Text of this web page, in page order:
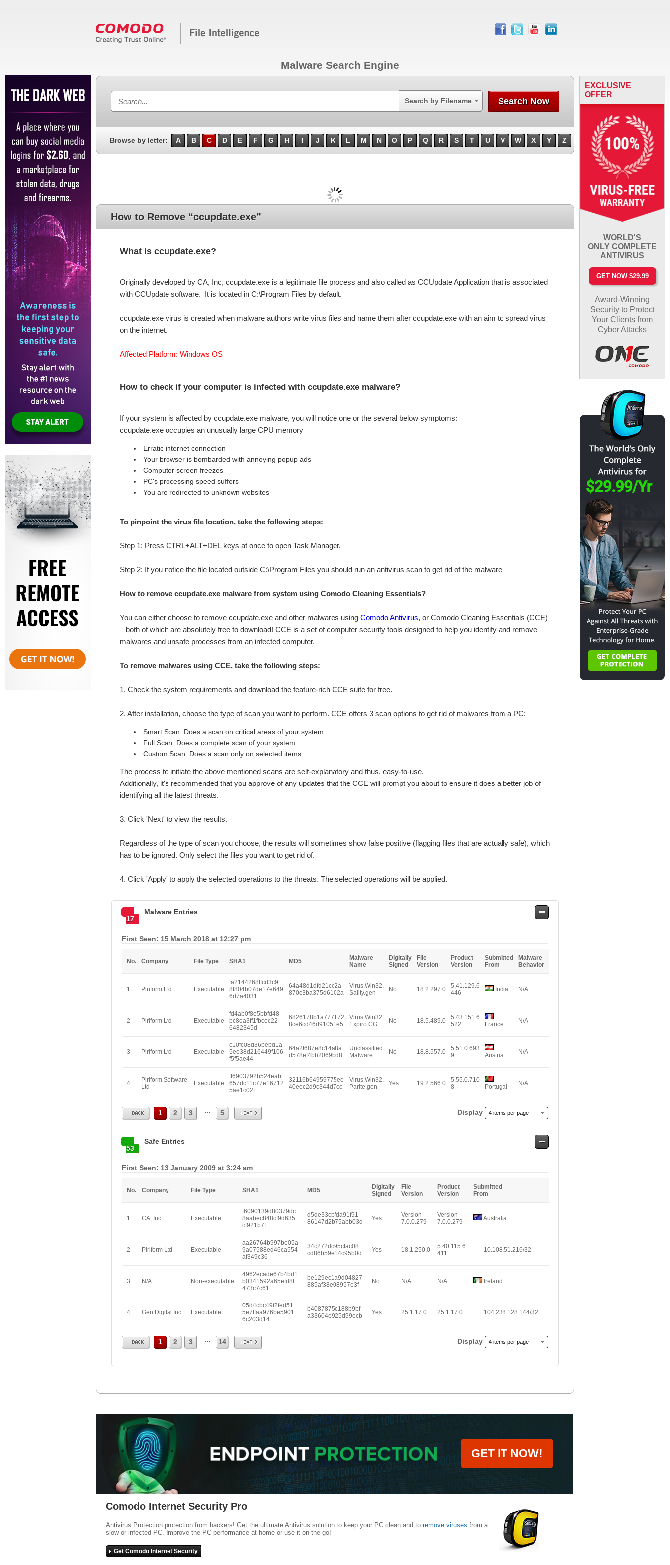
facebook
twitter youtube linkedin
Malware Search Engine
Search by Filename Search Now
Browse by letter: A B C D E F G H I J K L M N O P Q R S T U V W X Y Z
How to Remove “ccupdate.exe”
What is ccupdate.exe?
Originally developed by CA, Inc, ccupdate.exe is a legitimate file process and also called as CCUpdate Application that is associated
with CCUpdate software. It is located in C:\Program Files by default.
ccupdate.exe virus is created when malware authors write virus files and name them after ccupdate.exe with an aim to spread virus
on the internet.
Affected Platform: Windows OS
How to check if your computer is infected with ccupdate.exe malware?
If your system is affected by ccupdate.exe malware, you will notice one or the several below symptoms:
ccupdate.exe occupies an unusually large CPU memory
Erratic internet connection
Your browser is bombarded with annoying popup ads
Computer screen freezes
PC's processing speed suffers
You are redirected to unknown websites
To pinpoint the virus file location, take the following steps:
Step 1: Press CTRL+ALT+DEL keys at once to open Task Manager.
Step 2: If you notice the file located outside C:\Program Files you should run an antivirus scan to get rid of the malware.
How to remove ccupdate.exe malware from system using Comodo Cleaning Essentials?
You can either choose to remove ccupdate.exe and other malwares using Comodo Antivirus, or Comodo Cleaning Essentials (CCE)
– both of which are absolutely free to download! CCE is a set of computer security tools designed to help you identify and remove
malwares and unsafe processes from an infected computer.
To remove malwares using CCE, take the following steps:
1. Check the system requirements and download the feature-rich CCE suite for free.
2. After installation, choose the type of scan you want to perform. CCE offers 3 scan options to get rid of malwares from a PC:
Smart Scan: Does a scan on critical areas of your system.
Full Scan: Does a complete scan of your system.
Custom Scan: Does a scan only on selected items.
The process to initiate the above mentioned scans are self-explanatory and thus, easy-to-use.
Additionally, it's recommended that you approve of any updates that the CCE will prompt you about to ensure it does a better job of
identifying all the latest threats.
3. Click 'Next' to view the results.
Regardless of the type of scan you choose, the results will sometimes show false positive (flagging files that are actually safe), which
has to be ignored. Only select the files you want to get rid of.
4. Click 'Apply' to apply the selected operations to the threats. The selected operations will be applied.
17
Malware Entries
Safe
First Seen: 15 March 2018 at 12:27 pm
No. Company File Type SHA1 MD5
Malware
Name
Digitally
Signed
File
Version
Product
Version
Submitted
From
Malware
Behavior
1 Piriform Ltd Executable
fa2144268ffcd3c9
8f804b07de17e649
6d7a4031
64a48d1dfd21cc2a
870c3ba375d6102a
Virus.Win32.
Sality.gen
No 18.2.297.0
5.41.129.6
446
India N/A
2 Piriform Ltd Executable
fd4ab0f8e5bbfd48
bc8ea3ff1fbcec22
6482345d
6826178b1a777172
8ce6cd46d91051e5
Virus.Win32.
Expiro.CG
No 18.5.489.0
5.43.151.6
522
France N/A
3 Piriform Ltd Executable
c10fc08d36bebd1a
5ee38d216449f106
f5f5ae44
64a2f687e8c14a8a
d578ef4bb2069bd8
Unclassified
Malware
No 18.8.557.0
5.51.0.693
9
Austria N/A
4
Piriform Software
Ltd
Executable
ff6903792b524eab
657dc11c77e16712
5ae1c02f
32116b64959775ec
40eec2d9c344d7cc
Virus.Win32.
Parite.gen
Yes 19.2.566.0
5.55.0.710
8
Portugal N/A
Prev 1 2 3 ... 5 Next Display 4 items per page
53
Safe Entries
Safe
First Seen: 13 January 2009 at 3:24 am
No. Company File Type SHA1 MD5
Digitally
Signed
File
Version
Product
Version
Submitted
From
1 CA, Inc. Executable
f6090139d80379dc
8aabec848cf9d635
cf921b7f
d5de33cbfda91f91
86147d2b75abb03d
Yes
Version
7.0.0.279
Version
7.0.0.279
Australia
2 Piriform Ltd Executable
aa26764b997be05a
9a07588ed46ca554
af349c36
34c272dc95cfac08
cd86b59e14c95b0d
Yes 18.1.250.0
5.40.115.6
411
10.108.51.216/32
3 N/A Non-executable
4962ecade67b4bd1
b0341592a65efd8f
473c7c61
be129ec1a9d04827
885af38e08957e3f
No N/A N/A Ireland
4 Gen Digital Inc. Executable
05d4cbc49f2fed51
5e7ffaa976be5901
6c203d14
b4087875c188b9bf
a33604e925d99ecb
Yes 25.1.17.0 25.1.17.0 104.238.128.144/32
Prev 1 2 3 ... 14 Next Display 4 items per page
EXCLUSIVE
OFFER
WORLD'S
ONLY COMPLETE
ANTIVIRUS
GET NOW $29.99
Award-Winning
Security to Protect
Your Clients from
Cyber Attacks
GET IT NOW!
Comodo Internet Security Pro
Antivirus Protection protection from hackers! Get the ultimate Antivirus solution to keep your PC clean and to remove viruses from a
slow or infected PC. Improve the PC performance at home or use it on-the-go!
Get Comodo Internet Security